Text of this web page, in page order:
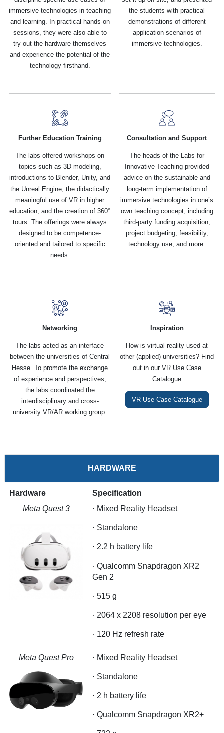
immersive technologies in teaching
and learning. In practical hands-on
sessions, they were also able to
try out the hardware themselves
and experience the potential of the
technology firsthand.
the students with practical
demonstrations of different
application scenarios of
immersive technologies.
Further Education Training
The labs offered workshops on
topics such as 3D modeling,
introductions to Blender, Unity, and
the Unreal Engine, the didactically
meaningful use of VR in higher
education, and the creation of 360°
tours. The offerings were always
designed to be competence-
oriented and tailored to specific
needs.
Consultation and Support
The heads of the Labs for
Innovative Teaching provided
advice on the sustainable and
long-term implementation of
immersive technologies in one’s
own teaching concept, including
third-party funding acquisition,
project budgeting, feasibility,
technology use, and more.
Networking
The labs acted as an interface
between the universities of Central
Hesse. To promote the exchange
of experience and perspectives,
the labs coordinated the
interdisciplinary and cross-
university VR/AR working group.
Inspiration
How is virtual reality used at
other (applied) universities? Find
out in our VR Use Case
Catalogue
VR Use Case Catalogue
HARDWARE
Hardware
Specification
Meta Quest 3
· Mixed Reality Headset
· Standalone
· 2.2 h battery life
· Qualcomm Snapdragon XR2
Gen 2
· 515 g
· 2064 x 2208 resolution per eye
· 120 Hz refresh rate
Meta Quest Pro · Mixed Reality Headset
· Standalone
· 2 h battery life
· Qualcomm Snapdragon XR2+